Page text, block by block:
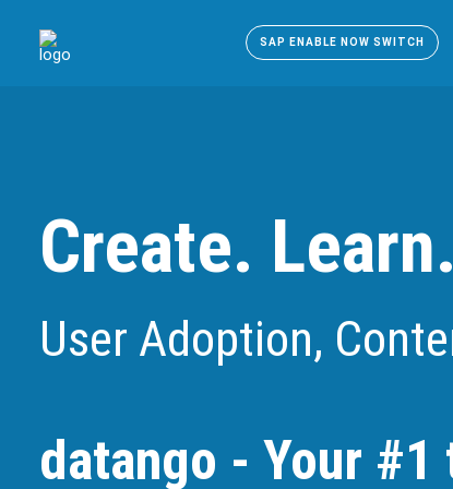
SAP ENABLE NOW SWITCH
Create.
User Adoption,
datango - Your #1